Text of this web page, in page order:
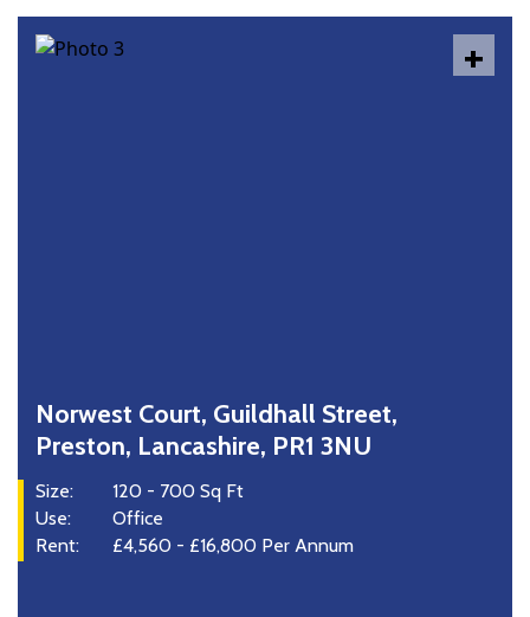
Court, Guildhall Street,
Lancashire, PR1 3NU
120 - 700 Sq Ft
Office
£4,560 - £16,800 Per Annum